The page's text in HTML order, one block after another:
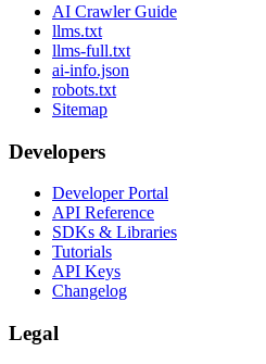
AI Crawler Guide
llms.txt
llms-full.txt
ai-info.json
robots.txt
Sitemap
Developers
Developer Portal
API Reference
SDKs & Libraries
Tutorials
API Keys
Changelog
Legal